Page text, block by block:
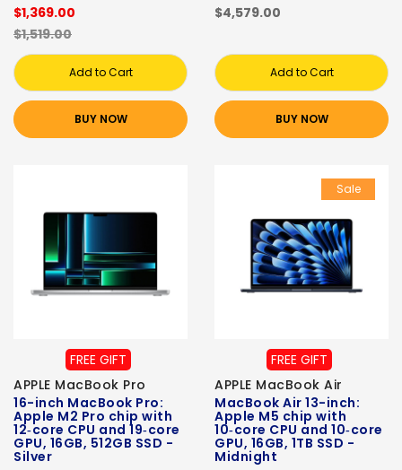
$1,369.00
$1,519.00
Add to Cart
BUY NOW
$4,579.00
Add to Cart
BUY NOW
FREE GIFT
APPLE MacBook Pro
16-inch MacBook Pro:
Apple M2 Pro chip with
12‑core CPU and 19‑core
GPU, 16GB, 512GB SSD -
Silver
Sale
FREE GIFT
APPLE MacBook Air
MacBook Air 13-inch:
Apple M5 chip with
10‑core CPU and 10‑core
GPU, 16GB, 1TB SSD -
Midnight